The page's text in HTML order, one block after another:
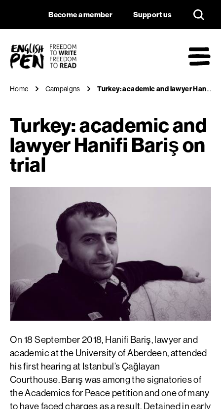
Turkey: academic
Navigation
Become a member Support us
Home Campaigns Turkey: academic and lawyer Hanifi Bariş on trial
Turkey: academic and
lawyer Hanifi Bariş on
trial
On 18 September 2018, Hanifi Bariş, lawyer and
academic at the University of Aberdeen, attended
his first hearing at Istanbul’s Çağlayan
Courthouse. Barış was among the signatories of
the Academics for Peace petition and one of many
to have faced charges as a result. Detained in early